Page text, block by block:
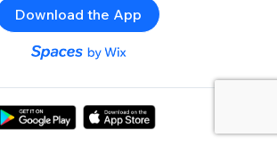
Download the App